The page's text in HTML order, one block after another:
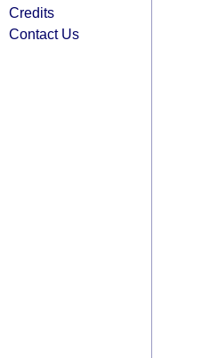
Credits
Contact Us